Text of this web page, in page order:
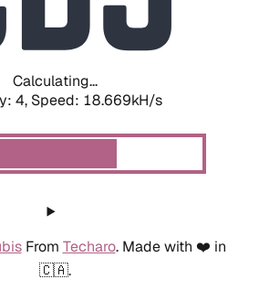
Calculating...
4, Speed: 18.669kH/s
From Techaro. Made with ❤️ in
🇨🇦.